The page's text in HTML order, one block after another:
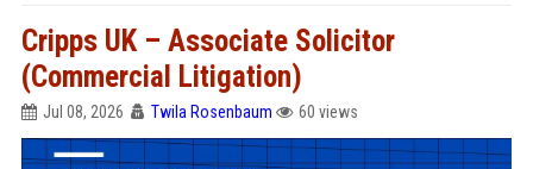
Cripps UK – Associate Solicitor
(Commercial Litigation)
Jul 08, 2026 Twila Rosenbaum 60 views